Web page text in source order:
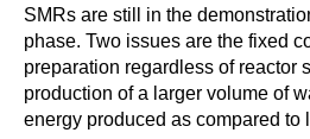
SMRs are still in the
phase. Two issues are the fixed
preparation regardless of reactor
production of a larger volume of
energy produced as compared to